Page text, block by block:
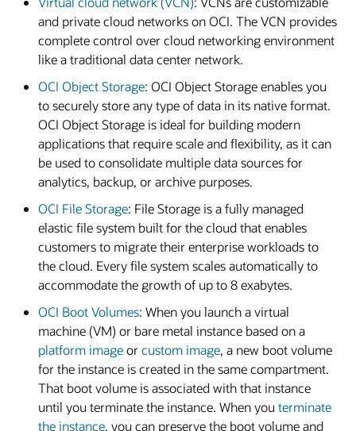
and private cloud networks on OCI. The VCN provides
complete control over cloud networking environment
like a traditional data center network.
OCI Object Storage: OCI Object Storage enables you
to securely store any type of data in its native format.
OCI Object Storage is ideal for building modern
applications that require scale and flexibility, as it can
be used to consolidate multiple data sources for
analytics, backup, or archive purposes.
OCI File Storage: File Storage is a fully managed
elastic file system built for the cloud that enables
customers to migrate their enterprise workloads to
the cloud. Every file system scales automatically to
accommodate the growth of up to 8 exabytes.
OCI Boot Volumes: When you launch a virtual
machine (VM) or bare metal instance based on a
platform imageorcustom image, a new boot volume
for the instance is created in the same compartment.
That boot volume is associated with that instance
until you terminate the instance. When youterminate
the instance, you can preserve the boot volume and